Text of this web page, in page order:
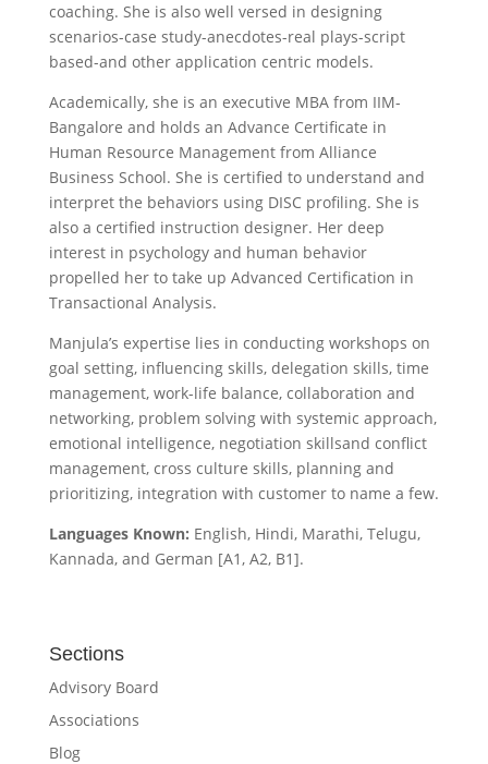
coaching. She is also well versed in designing
scenarios-case study-anecdotes-real plays-script
based-and other application centric models.
Academically, she is an executive MBA from IIM-
Bangalore and holds an Advance Certificate in
Human Resource Management from Alliance
Business School. She is certified to understand and
interpret the behaviors using DISC profiling. She is
also a certified instruction designer. Her deep
interest in psychology and human behavior
propelled her to take up Advanced Certification in
Transactional Analysis.
Manjula’s expertise lies in conducting workshops on
goal setting, influencing skills, delegation skills, time
management, work-life balance, collaboration and
networking, problem solving with systemic approach,
emotional intelligence, negotiation skillsand conflict
management, cross culture skills, planning and
prioritizing, integration with customer to name a few.
Languages Known: English, Hindi, Marathi, Telugu,
Kannada, and German [A1, A2, B1].
Sections
Advisory Board
Associations
Blog